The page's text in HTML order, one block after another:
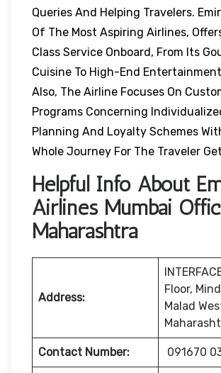
Queries And Helping Travelers.
Of The Most Aspiring Airlines,
Class Service Onboard, From Its
Cuisine To High-End
Also, The Airline Focuses On
Programs Concerning
Planning And Loyalty Schemes
Whole Journey For The Traveler
Helpful Info About
Airlines Mumbai
Maharashtra
Address:
Floor,
Malad
Contact Number: 091670